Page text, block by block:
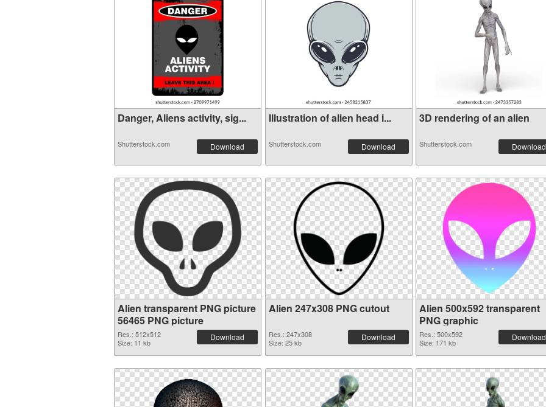
Danger, Aliens activity, sig...
Shutterstock.com Download
Illustration of alien head i...
Shutterstock.com Download
3D rendering of an alien
Shutterstock.com Download
Alien transparent PNG picture
56465 PNG picture
Res.: 512x512
Size: 11 kb
Download
Alien 247x308 PNG cutout
Res.: 247x308
Size: 25 kb
Download
Alien 500x592 transparent
PNG graphic
Res.: 500x592
Size: 171 kb
Download